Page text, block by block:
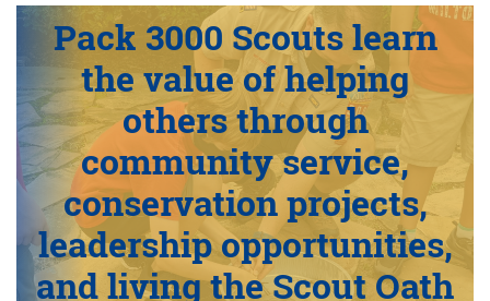
Pack 3000 Scouts learn
the value of helping
others through
community service,
conservation projects,
leadership opportunities,
and living the Scout Oath